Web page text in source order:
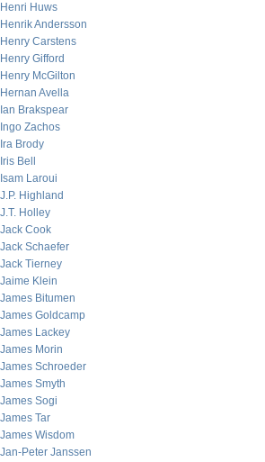
Henri Huws
Henrik Andersson
Henry Carstens
Henry Gifford
Henry McGilton
Hernan Avella
Ian Brakspear
Ingo Zachos
Ira Brody
Iris Bell
Isam Laroui
J.P. Highland
J.T. Holley
Jack Cook
Jack Schaefer
Jack Tierney
Jaime Klein
James Bitumen
James Goldcamp
James Lackey
James Morin
James Schroeder
James Smyth
James Sogi
James Tar
James Wisdom
Jan-Peter Janssen